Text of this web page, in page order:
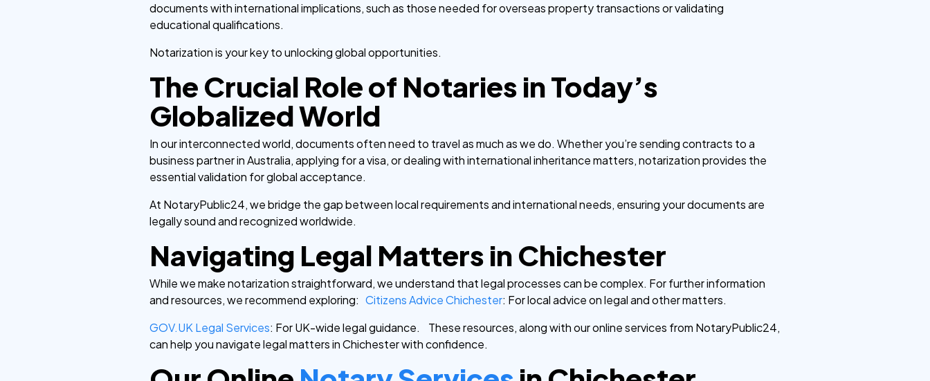
documents with international implications, such as those needed for overseas property transactions or validating
educational qualifications.
Notarization is your key to unlocking global opportunities.
The Crucial Role of Notaries in Today’s
Globalized World
In our interconnected world, documents often need to travel as much as we do. Whether you’re sending contracts to a
business partner in Australia, applying for a visa, or dealing with international inheritance matters, notarization provides the
essential validation for global acceptance.
At NotaryPublic24, we bridge the gap between local requirements and international needs, ensuring your documents are
legally sound and recognized worldwide.
Navigating Legal Matters in Chichester
While we make notarization straightforward, we understand that legal processes can be complex. For further information
and resources, we recommend exploring: Citizens Advice Chichester: For local advice on legal and other matters.
GOV.UK Legal Services: For UK-wide legal guidance.
These resources, along with our online services from NotaryPublic24,
can help you navigate legal matters in Chichester with confidence.